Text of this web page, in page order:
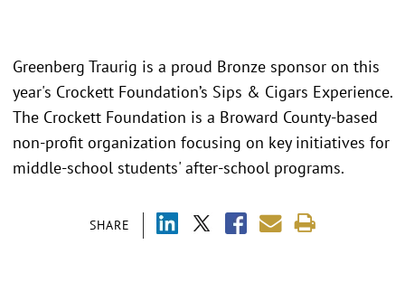
SHARE
Greenberg Traurig is a proud Bronze sponsor on this
year's Crockett Foundation’s Sips & Cigars Experience.
The Crockett Foundation is a Broward County-based
non-profit organization focusing on key initiatives for
middle-school students' after-school programs.